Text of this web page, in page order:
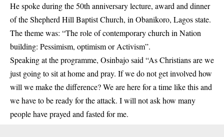
He spoke during the 50th anniversary lecture, award and dinner
of the Shepherd Hill Baptist Church, in Obanikoro, Lagos state.
The theme was: “The role of contemporary church in Nation
building: Pessimism, optimism or Activism”.
Speaking at the programme, Osinbajosaid “As Christians are we
just going to sit at home and pray. If we do not get involved how
will we make the difference? We are here for a time like this and
we have to be ready for the attack. I will not ask how many
people have prayed and fasted for me.